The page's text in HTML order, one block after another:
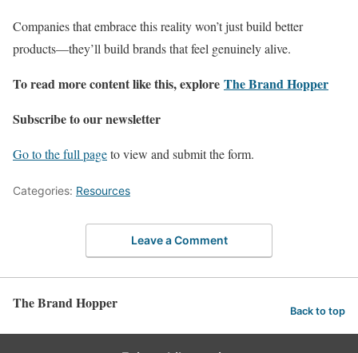
Companies that embrace this reality won’t just build better
products—they’ll build brands that feel genuinely alive.
To read more content like this, explore The Brand Hopper
Subscribe to our newsletter
Go to the full pageto view and submit the form.
Categories: Resources
Leave a Comment
The Brand Hopper Back to top